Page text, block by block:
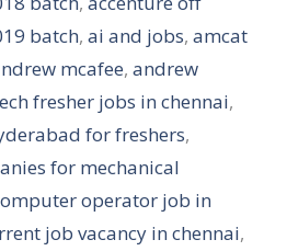
batch, ai and jobs, amcat
mcafee, andrew
fresher jobs in chennai,
for freshers,
for mechanical
operator job in
job vacancy in chennai,